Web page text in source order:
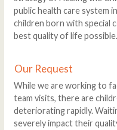
public health care system
children born with special
best quality of life possible.
Our Request
While we are working to
team visits, there are
deteriorating rapidly.
severely impact their